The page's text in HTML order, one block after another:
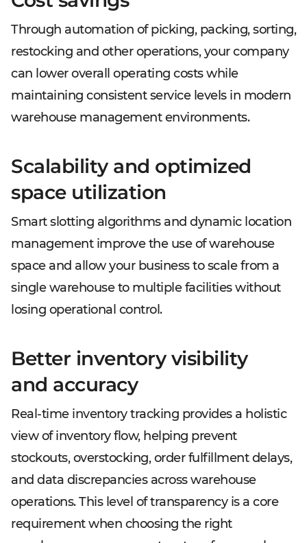
Through automation of picking, packing, sorting,
restocking and other operations, your company
can lower overall operating costs while
maintaining consistent service levels in modern
warehouse management environments.
Scalability and optimized
space utilization
Smart slotting algorithms and dynamic location
management improve the use of warehouse
space and allow your business to scale from a
single warehouse to multiple facilities without
losing operational control.
Better inventory visibility
and accuracy
Real-time inventory tracking provides a holistic
view of inventory flow, helping prevent
stockouts, overstocking, order fulfillment delays,
and data discrepancies across warehouse
operations. This level of transparency is a core
requirement when choosing the right